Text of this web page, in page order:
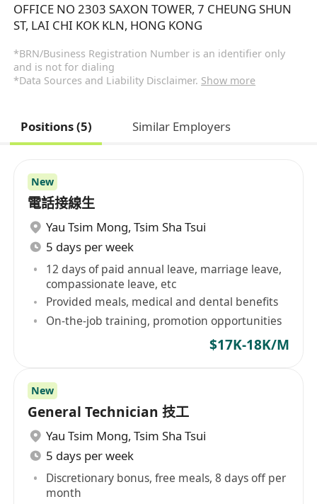
OFFICE NO 2303 SAXON TOWER, 7 CHEUNG SHUN
ST, LAI CHI KOK KLN, HONG KONG
*BRN/Business Registration Number is an identifier only
and is not for dialing
*Data Sources and Liability Disclaimer. Show more
Positions (5) Similar Employers
New
電話接線生
Yau Tsim Mong, Tsim Sha Tsui
5 days per week
12 days of paid annual leave, marriage leave,
compassionate leave, etc
Provided meals, medical and dental benefits
On-the-job training, promotion opportunities
$17K-18K/M
New
General Technician 技工
Yau Tsim Mong, Tsim Sha Tsui
5 days per week
Discretionary bonus, free meals, 8 days off per
month